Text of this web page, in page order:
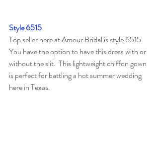
Style 6515
Top seller here at Amour Bridal is style 6515.
You have the option to have this dress with or
without the slit.  This lightweight chiffon gown
is perfect for battling a hot summer wedding
here in Texas.